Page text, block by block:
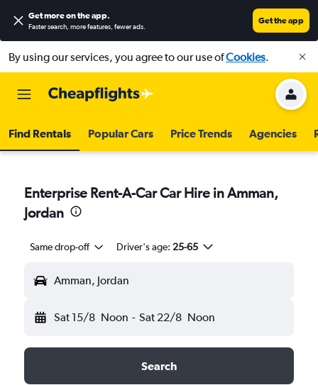
Get more on the app.
Faster search, more features, fewer ads.
Get the app
By using our services, you agree to our use ofCookies.
Find Rentals Popular Cars Price Trends Agencies
Enterprise Rent-A-Car Car Hire in Amman,
Jordan
Same drop-off Driver's age: 25-65
Amman, Jordan
Sat 15/8 Noon - Sat 22/8 Noon
Search